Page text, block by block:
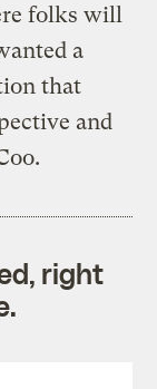
folks will
a
that
and
right